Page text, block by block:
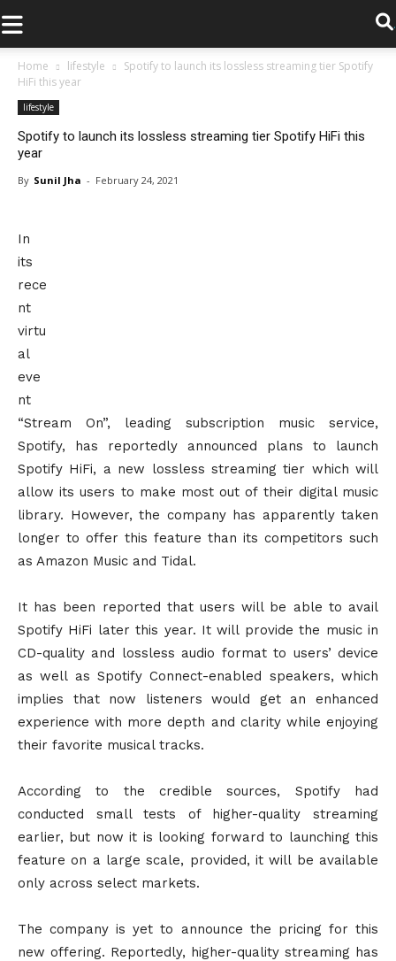
.
Home lifestyle
Spotify to launch its lossless streaming tier Spotify
HiFi this year
lifestyle
Spotify to launch its lossless streaming tier Spotify HiFi this
year
By Sunil Jha - February 24, 2021
In
its
rece
nt
virtu
al
eve
nt
“Stream On”, leading subscription music service,
Spotify, has reportedly announced plans to launch
Spotify HiFi, a new lossless streaming tier which will
allow its users to make most out of their digital music
library. However, the company has apparently taken
longer to offer this feature than its competitors such
as Amazon Music and Tidal.
It has been reported that users will be able to avail
Spotify HiFi later this year. It will provide the music in
CD-quality and lossless audio format to users’ device
as well as Spotify Connect-enabled speakers, which
implies that now listeners would get an enhanced
experience with more depth and clarity while enjoying
their favorite musical tracks.
According to the credible sources, Spotify had
conducted small tests of higher-quality streaming
earlier, but now it is looking forward to launching this
feature on a large scale, provided, it will be available
only across select markets.
The company is yet to announce the pricing for this
new offering. Reportedly, higher-quality streaming has